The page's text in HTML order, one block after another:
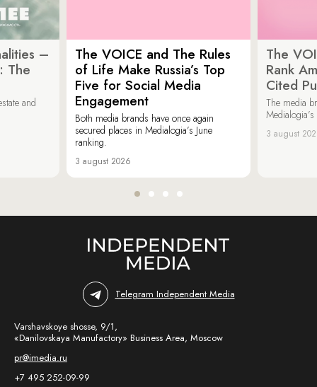
–
The
and
The VOICE and The Rules
of Life Make Russia’s Top
Five for Social Media
Engagement
Both media brands have once again
secured places in Medialogia’s June
ranking.
3 august 2026
The
Rank
Cited
The media
3 august
Telegram Independent Media
Varshavskoye shosse, 9/1,
«Danilovskaya Manufactory» Business Area, Moscow
pr@imedia.ru
+7 495 252-09-99